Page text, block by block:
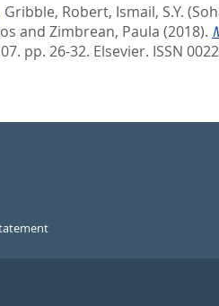
Gribble, Robert, Ismail, S.Y.
and Zimbrean, Paula (2018).
pp. 26-32. Elsevier. ISSN